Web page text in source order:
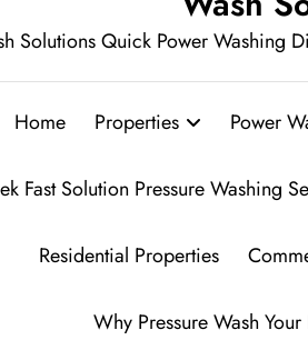
Solutions Quick Power Washing
Home Properties Power
Fast Solution Pressure Washing
Residential Properties
Why Pressure Wash